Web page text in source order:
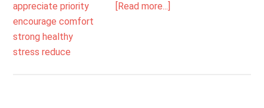
[Read more...]